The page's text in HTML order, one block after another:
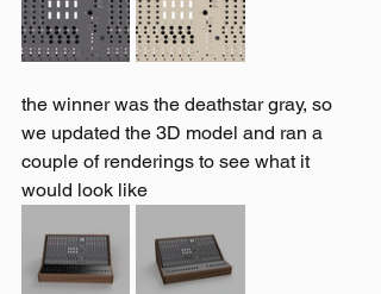
the winner was the deathstar gray, so
we updated the 3D model and ran a
couple of renderings to see what it
would look like